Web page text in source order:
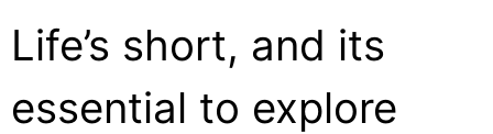
Life’s short, and its
essential to explore